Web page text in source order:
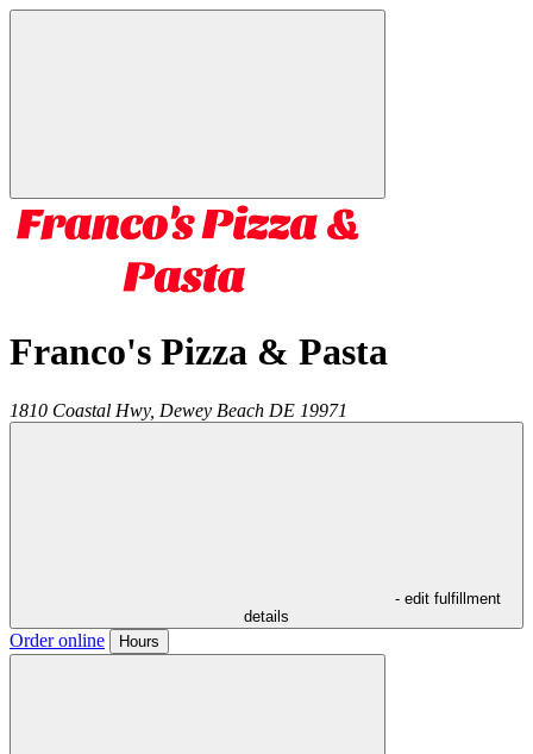
Franco's Pizza & Pasta
1810 Coastal Hwy, Dewey Beach DE 19971
- edit fulfillment
details
Order online Hours